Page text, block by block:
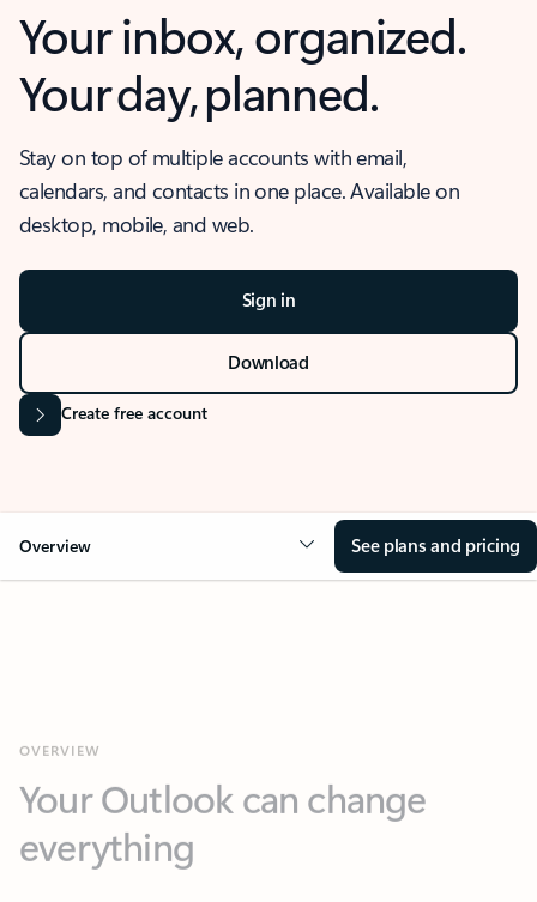
Your inbox, organized.
Your day, planned.
Stay on top of multiple accounts with email,
calendars, and contacts in one place. Available on
desktop, mobile, and web.
Sign in
Download
Create free account
Overview See plans and pricing
everything
Key benefits Get more from Outlook